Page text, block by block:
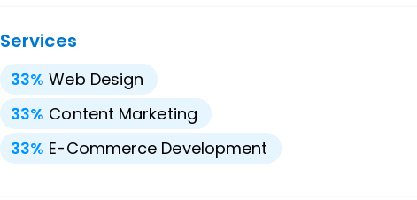
Services
33% Web Design
33% Content Marketing
33% E-Commerce Development